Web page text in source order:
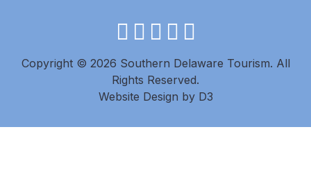
facebook
instagram
twitter
youtube
Copyright © 2026 Southern Delaware Tourism. All
Rights Reserved.
Website Design by D3